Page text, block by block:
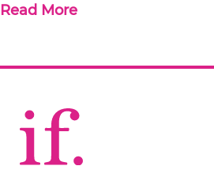
Read More